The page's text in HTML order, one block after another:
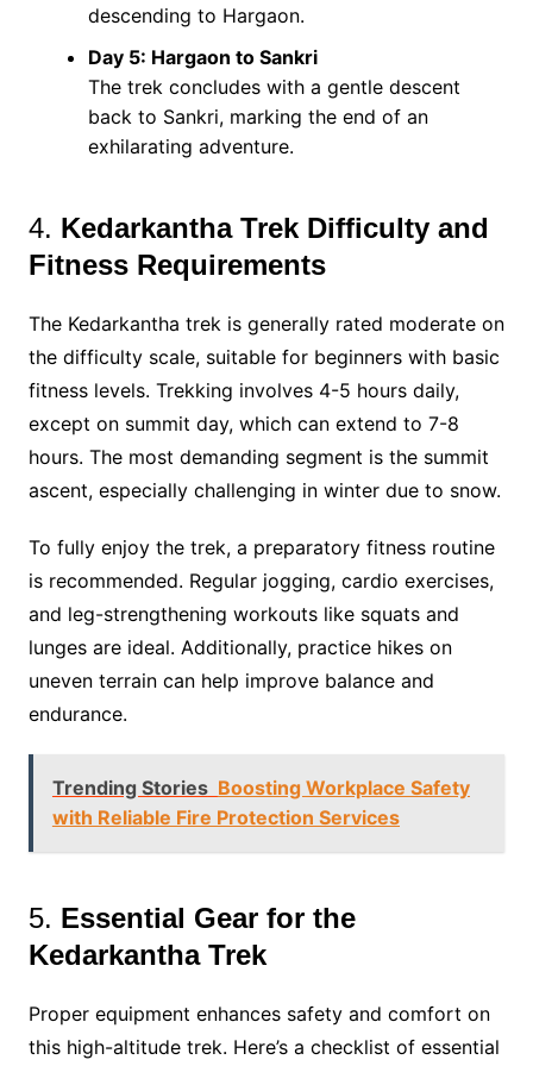
descending to Hargaon​.
Day 5: Hargaon to Sankri
The trek concludes with a gentle descent
back to Sankri, marking the end of an
exhilarating adventure​.
4. Kedarkantha Trek Difficulty and
Fitness Requirements
The Kedarkantha trek is generally rated moderate on
the difficulty scale, suitable for beginners with basic
fitness levels. Trekking involves 4-5 hours daily,
except on summit day, which can extend to 7-8
hours. The most demanding segment is the summit
ascent, especially challenging in winter due to snow​.
To fully enjoy the trek, a preparatory fitness routine
is recommended. Regular jogging, cardio exercises,
and leg-strengthening workouts like squats and
lunges are ideal. Additionally, practice hikes on
uneven terrain can help improve balance and
endurance.
Trending Stories Boosting Workplace Safety
with Reliable Fire Protection Services
5. Essential Gear for the
Kedarkantha Trek
Proper equipment enhances safety and comfort on
this high-altitude trek. Here’s a checklist of essential